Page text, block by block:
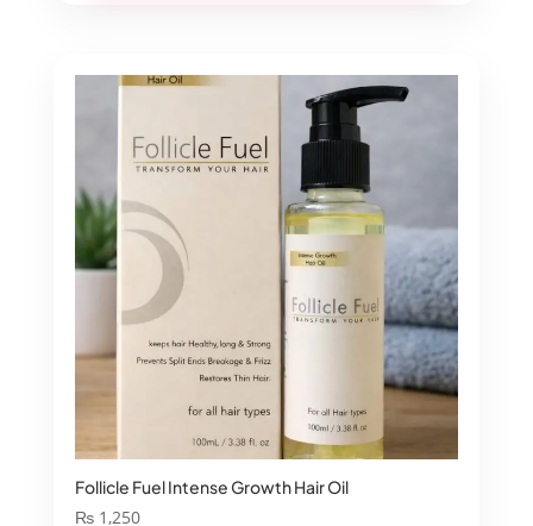
Follicle Fuel Intense Growth Hair Oil
₨1,250